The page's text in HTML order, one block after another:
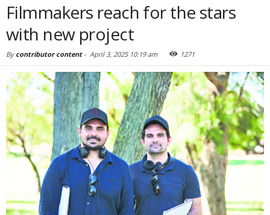
Filmmakers reach for the stars
with new project
By contributor content- April 3, 2025 10:19 am 1271